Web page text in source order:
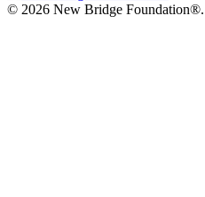
© 2026 New Bridge Foundation®.